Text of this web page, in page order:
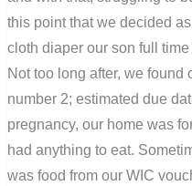
this point that we decided
cloth diaper our son full
Not too long after, we
number 2; estimated due
pregnancy, our home was
had anything to eat.
was food from our WIC